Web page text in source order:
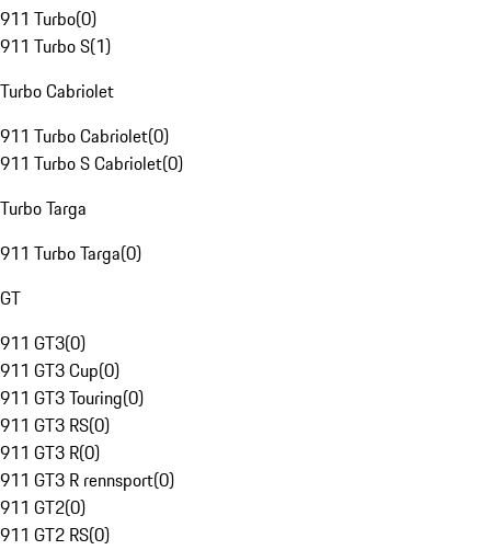
911 Turbo(0)
911 Turbo S(1)
Turbo Cabriolet
911 Turbo Cabriolet(0)
911 Turbo S Cabriolet(0)
Turbo Targa
911 Turbo Targa(0)
GT
911 GT3(0)
911 GT3 Cup(0)
911 GT3 Touring(0)
911 GT3 RS(0)
911 GT3 R(0)
911 GT3 R rennsport(0)
911 GT2(0)
911 GT2 RS(0)